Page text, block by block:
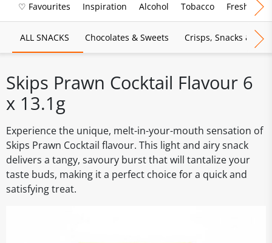
♡ Favourites Inspiration Alcohol Tobacco Fresh Food
ALL SNACKS Chocolates & Sweets Crisps, Snacks &
Skips Prawn Cocktail Flavour 6
x 13.1g
Experience the unique, melt-in-your-mouth sensation of
Skips Prawn Cocktail flavour. This light and airy snack
delivers a tangy, savoury burst that will tantalize your
taste buds, making it a perfect choice for a quick and
satisfying treat.